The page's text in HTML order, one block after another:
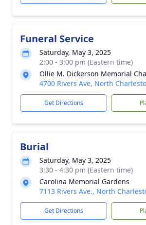
Funeral Service
Saturday, May 3, 2025
2:00 - 3:00 pm (Eastern time)
Ollie M. Dickerson Memorial
4700 Rivers Ave, North
Get Directions
Burial
Saturday, May 3, 2025
3:30 - 4:30 pm (Eastern time)
Carolina Memorial Gardens
7113 Rivers Ave., North
Get Directions